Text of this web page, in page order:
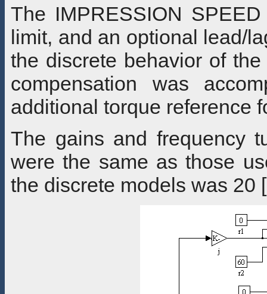
The IMPRESSION
limit, and an optional lead/
the discrete behavior of
compensation was
additional torque reference
The gains and frequency
were the same as those
the discrete models was 20